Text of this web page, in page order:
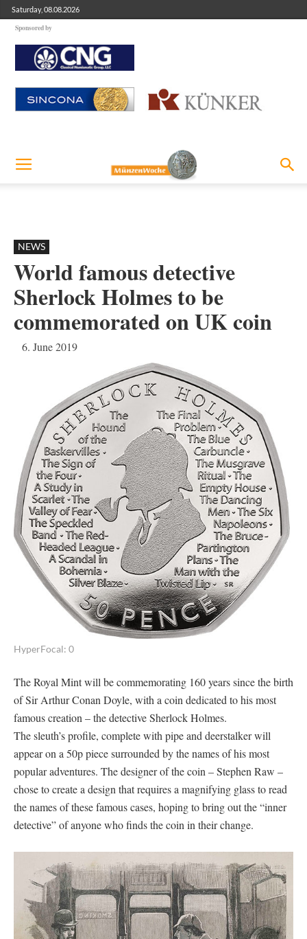
Saturday, 08.08.2026
Sponsored by
NEWS
World famous detective
Sherlock Holmes to be
commemorated on UK coin
6. June 2019
HyperFocal: 0
The Royal Mint will be commemorating 160 years since the birth
of Sir Arthur Conan Doyle, with a coin dedicated to his most
famous creation – the detective Sherlock Holmes.
The sleuth’s profile, complete with pipe and deerstalker will
appear on a 50p piece surrounded by the names of his most
popular adventures. The designer of the coin – Stephen Raw –
chose to create a design that requires a magnifying glass to read
the names of these famous cases, hoping to bring out the “inner
detective” of anyone who finds the coin in their change.